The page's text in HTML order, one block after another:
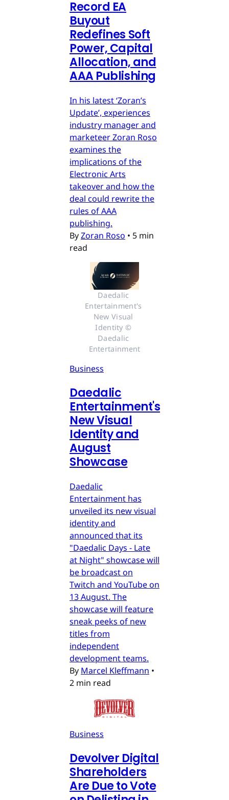
Record EA
Buyout
Redefines Soft
Power, Capital
Allocation, and
AAA Publishing
In his latest ‘Zoran’s
Update’, experiences
industry manager and
marketeer Zoran Roso
examines the
implications of the
Electronic Arts
takeover and how the
deal could rewrite the
rules of AAA
publishing.
ByZoran Roso • 5 min
read
Daedalic
Entertainment's
New Visual
Identity ©
Daedalic
Entertainment
Business
Daedalic
Entertainment's
New Visual
Identity and
August
Showcase
Daedalic
Entertainment has
unveiled its new visual
identity and
announced that its
"Daedalic Days - Late
at Night" showcase will
be broadcast on
Twitch and YouTube on
13 August. The
showcase will feature
sneak peeks of new
titles from
independent
development teams.
By Marcel Kleffmann •
2 min read
Business
Devolver Digital
Shareholders
Are Due to Vote